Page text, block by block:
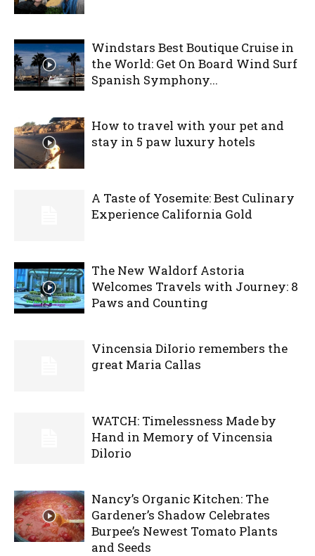
Windstars Best Boutique Cruise in
the World: Get On Board Wind Surf
Spanish Symphony...
How to travel with your pet and
stay in 5 paw luxury hotels
A Taste of Yosemite: Best Culinary
Experience California Gold
The New Waldorf Astoria
Welcomes Travels with Journey: 8
Paws and Counting
Vincensia DiIorio remembers the
great Maria Callas
WATCH: Timelessness Made by
Hand in Memory of Vincensia
Dilorio
Nancy’s Organic Kitchen: The
Gardener’s Shadow Celebrates
Burpee’s Newest Tomato Plants
and Seeds